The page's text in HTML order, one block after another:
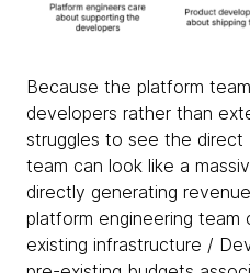
Because the platform
developers rather than
struggles to see the direct
team can look like a
directly generating
platform engineering
existing infrastructure /